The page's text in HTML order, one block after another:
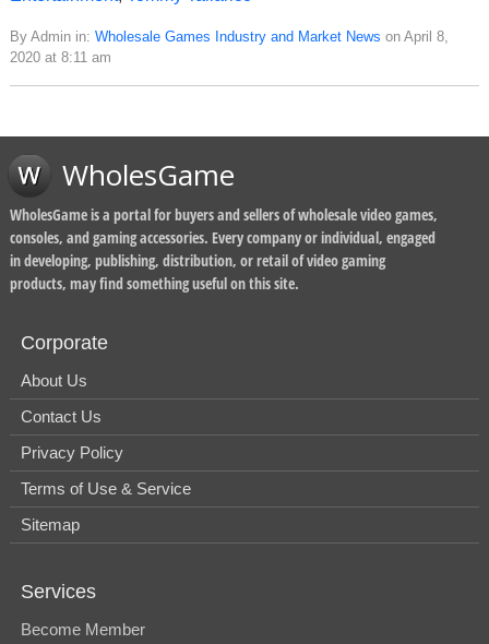
By Admin in: Wholesale Games Industry and Market News on April 8,
2020 at 8:11 am
WholesGame
WholesGame is a portal for buyers and sellers of wholesale video games,
consoles, and gaming accessories. Every company or individual, engaged
in developing, publishing, distribution, or retail of video gaming
products, may find something useful on this site.
Corporate
About Us
Contact Us
Privacy Policy
Terms of Use & Service
Sitemap
Services
Become Member